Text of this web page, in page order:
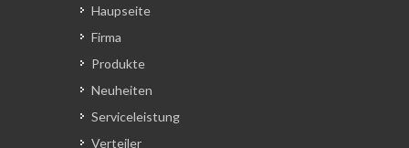
Haupseite
Firma
Produkte
Neuheiten
Serviceleistung
Verteiler